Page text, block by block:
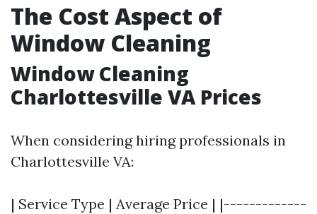
The Cost Aspect of
Window Cleaning
Window Cleaning
Charlottesville VA Prices
When considering hiring professionals in
Charlottesville VA:
| Service Type | Average Price | |-------------